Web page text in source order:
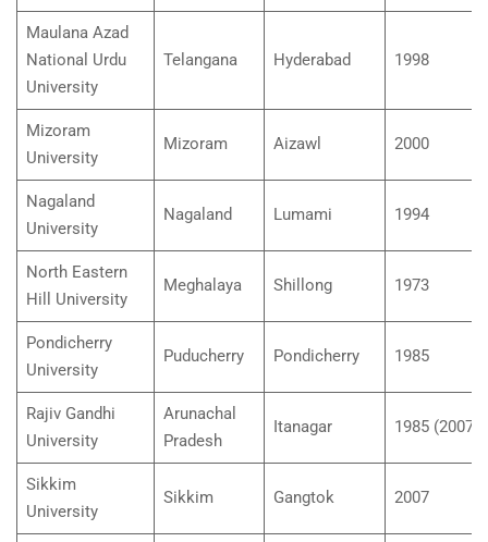
Maulana Azad
National Urdu
University
Telangana Hyderabad 1998
Mizoram
University
Mizoram Aizawl 2000
Nagaland
University
Nagaland Lumami 1994
North Eastern
Hill University
Meghalaya Shillong 1973
Pondicherry
University
Puducherry Pondicherry 1985
Rajiv Gandhi
University
Arunachal
Pradesh
Itanagar 1985 (2007)
Sikkim
University
Sikkim Gangtok 2007